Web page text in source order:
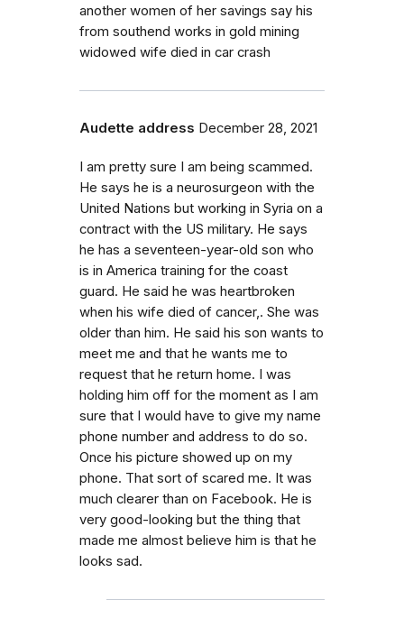
another women of her savings say his
from southend works in gold mining
widowed wife died in car crash
Audette address December 28, 2021
I am pretty sure I am being scammed.
He says he is a neurosurgeon with the
United Nations but working in Syria on a
contract with the US military. He says
he has a seventeen-year-old son who
is in America training for the coast
guard. He said he was heartbroken
when his wife died of cancer,. She was
older than him. He said his son wants to
meet me and that he wants me to
request that he return home. I was
holding him off for the moment as I am
sure that I would have to give my name
phone number and address to do so.
Once his picture showed up on my
phone. That sort of scared me. It was
much clearer than on Facebook. He is
very good-looking but the thing that
made me almost believe him is that he
looks sad.